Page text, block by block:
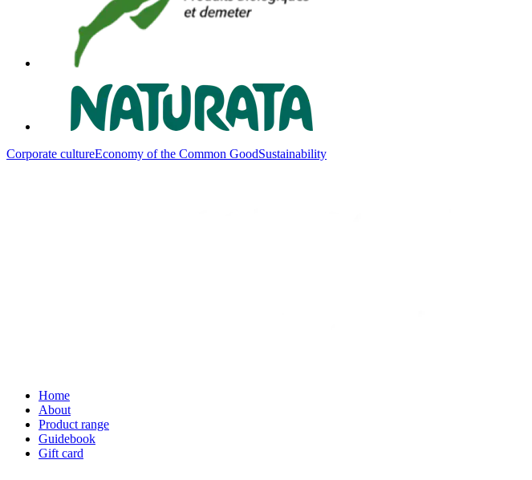
Corporate cultureEconomy of the Common GoodSustainability
Home
About
Product range
Guidebook
Gift card